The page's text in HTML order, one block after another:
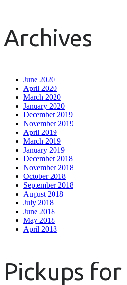
Archives
June 2020
April 2020
March 2020
January 2020
December 2019
November 2019
April 2019
March 2019
January 2019
December 2018
November 2018
October 2018
September 2018
August 2018
July 2018
June 2018
May 2018
April 2018
Pickups